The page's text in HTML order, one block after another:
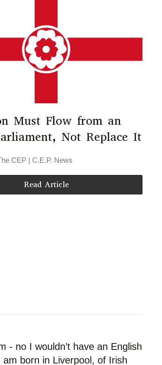
Must Flow from an
Not Replace It
CEP |C.E.P. News
Read Article
- no I wouldn’t have an English
am born in Liverpool, of Irish